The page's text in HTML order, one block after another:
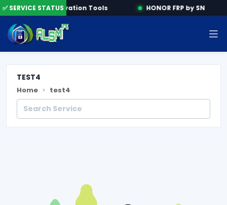
✅ SERVICE STATUSActivation Tools HONOR FRP by SN
TEST4
Home test4